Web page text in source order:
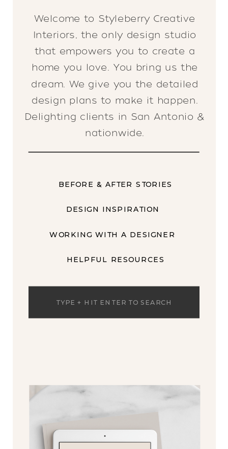
Welcome to Styleberry Creative
Interiors, the only design studio
that empowers you to create a
home you love. You bring us the
dream. We give you the detailed
design plans to make it happen.
Delighting clients in San Antonio &
nationwide.
BEFORE & AFTER STORIES
DESIGN INSPIRATION
WORKING WITH A DESIGNER
HELPFUL RESOURCES
Search